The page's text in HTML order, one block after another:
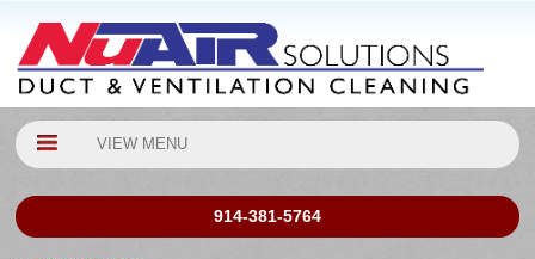
VIEW MENU
914-381-5764